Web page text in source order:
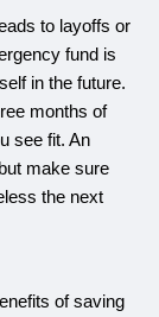
to layoffs or
fund is
in the future.
months of
see fit. An
make sure
the next
of saving